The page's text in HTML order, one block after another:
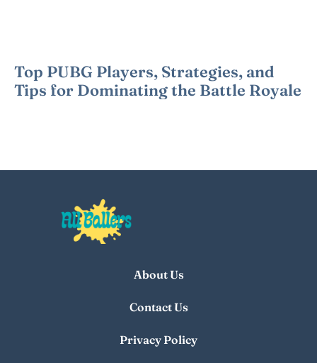
Top PUBG Players, Strategies, and
Tips for Dominating the Battle Royale
About Us
Contact Us
Privacy Policy